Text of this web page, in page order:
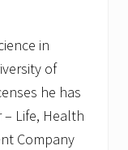
in
of
he has
Life, Health
Company